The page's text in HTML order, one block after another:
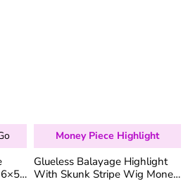
Money Piece Highlight
Glueless Balayage Highlight
With Skunk Stripe Wig Money